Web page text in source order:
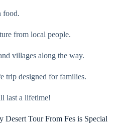
food.
from local people.
villages along the way.
trip designed for families.
last a lifetime!
Tour From Fes is Special